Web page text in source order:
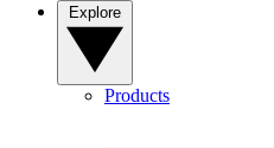
Products